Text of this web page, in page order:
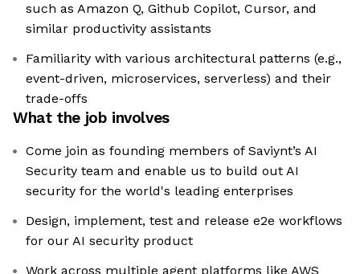
such as Amazon Q, Github Copilot, Cursor, and
similar productivity assistants
Familiarity with various architectural patterns (e.g.,
event-driven, microservices, serverless) and their
trade-offs
What the job involves
Come join as founding members of Saviynt’s AI
Security team and enable us to build out AI
security for the world's leading enterprises
Design, implement, test and release e2e workflows
for our AI security product
Work across multiple agent platforms like AWS